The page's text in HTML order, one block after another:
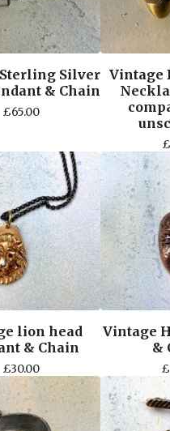
Silver
& Chain
£65.00
Vintage
£
lion head
& Chain
£30.00
Vintage
&
£